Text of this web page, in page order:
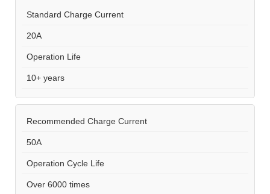
Standard Charge Current
20A
Operation Life
10+ years
Recommended Charge Current
50A
Operation Cycle Life
Over 6000 times